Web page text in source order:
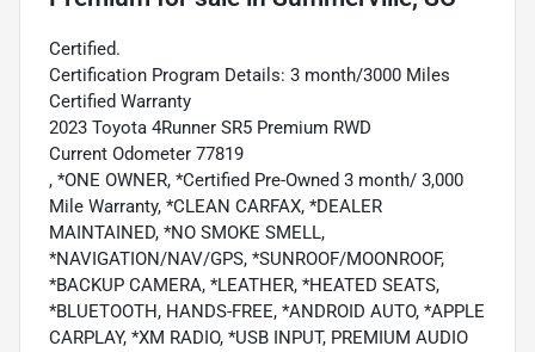
Certified.
Certification Program Details: 3 month/3000 Miles
Certified Warranty
2023 Toyota 4Runner SR5 Premium RWD
Current Odometer 77819
, *ONE OWNER, *Certified Pre-Owned 3 month/ 3,000
Mile Warranty, *CLEAN CARFAX, *DEALER
MAINTAINED, *NO SMOKE SMELL,
*NAVIGATION/NAV/GPS, *SUNROOF/MOONROOF,
*BACKUP CAMERA, *LEATHER, *HEATED SEATS,
*BLUETOOTH, HANDS-FREE, *ANDROID AUTO, *APPLE
CARPLAY, *XM RADIO, *USB INPUT, PREMIUM AUDIO